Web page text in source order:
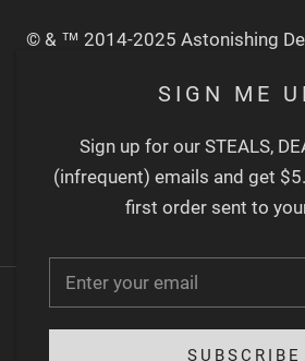
SIGN ME
Sign up for our STEALS,
(infrequent) emails and get
first order sent to
SUBSCRIBE
© & ™ 2014-2025 Astonishing